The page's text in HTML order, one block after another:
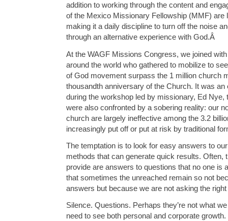
addition to working through the content and
of the Mexico Missionary Fellowship (MMF) are
making it a daily discipline to turn off the noise
through an alternative experience with God.Â
At the WAGF Missions Congress, we joined
around the world who gathered to mobilize to
of God movement surpass the 1 million church
thousandth anniversary of the Church. It was
during the workshop led by missionary, Ed Nye,
were also confronted by a sobering reality: our
church are largely ineffective among the 3.2
increasingly put off or put at risk by traditional
The temptation is to look for easy answers to
methods that can generate quick results. Often,
provide are answers to questions that no one is
that sometimes the unreached remain so not
answers but because we are not asking the
Silence. Questions. Perhaps they’re not what
need to see both personal and corporate